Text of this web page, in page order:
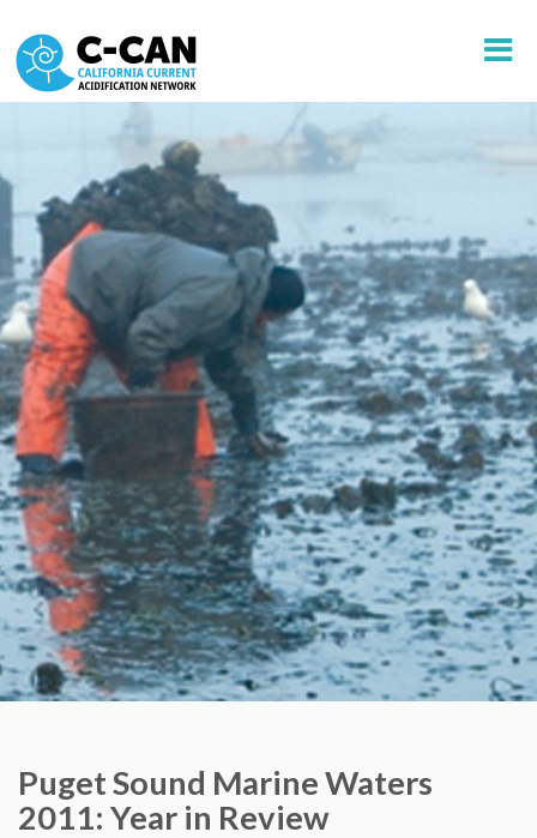
Puget Sound Marine Waters
2011: Year in Review